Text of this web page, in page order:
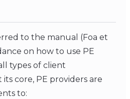
to the manual (Foa et
on how to use PE
types of client
its core, PE providers are
to: